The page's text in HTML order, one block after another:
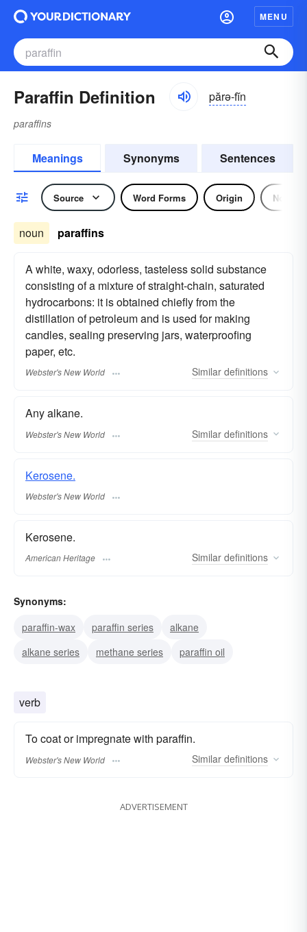
MENU
Paraffin Definition părə-fĭn
paraffins
Meanings Synonyms Sentences
Source Word Forms Origin Noun
noun paraffins
A white, waxy, odorless, tasteless solid substance
consisting of a mixture of straight-chain, saturated
hydrocarbons: it is obtained chiefly from the
distillation of petroleum and is used for making
candles, sealing preserving jars, waterproofing
paper, etc.
Webster's New World Similar definitions
Any alkane.
Webster's New World Similar definitions
Kerosene.
Webster's New World
Kerosene.
American Heritage Similar definitions
Synonyms:
paraffin-wax
paraffin series
alkane
alkane series
methane series paraffin oil
verb
To coat or impregnate with paraffin.
Webster's New World Similar definitions
ADVERTISEMENT